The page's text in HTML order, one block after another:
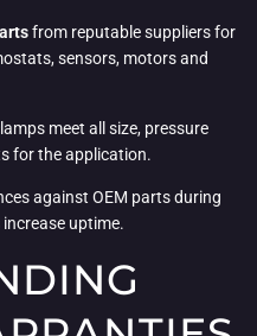
from reputable suppliers for
sensors, motors and
meet all size, pressure
for the application.
against OEM parts during
uptime.